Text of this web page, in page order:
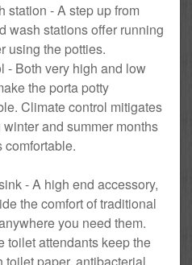
station - A step up from
wash stations offer running
using the potties.
- Both very high and low
the porta potty
Climate control mitigates
and summer months
comfortable.
- A high end accessory,
the comfort of traditional
you need them.
toilet attendants keep the